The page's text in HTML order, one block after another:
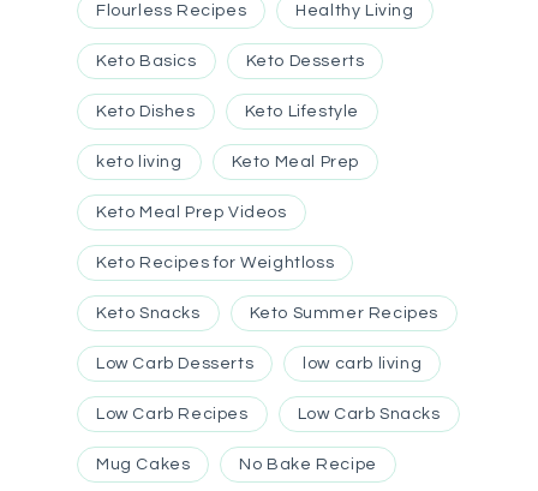
Flourless Recipes Healthy Living
Keto Basics Keto Desserts
Keto Dishes Keto Lifestyle
keto living Keto Meal Prep
Keto Meal Prep Videos
Keto Recipes for Weightloss
Keto Snacks Keto Summer Recipes
Low Carb Desserts low carb living
Low Carb Recipes Low Carb Snacks
Mug Cakes No Bake Recipe